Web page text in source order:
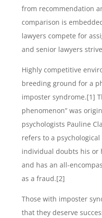
from recommendation
comparison is
lawyers compete for
and senior lawyers
Highly competitive
breeding ground for a
imposter syndrome.[1]
phenomenon” was
psychologists Pauline
refers to a
individual doubts his or
and has an all-
as a fraud.[2]
Those with imposter
that they deserve